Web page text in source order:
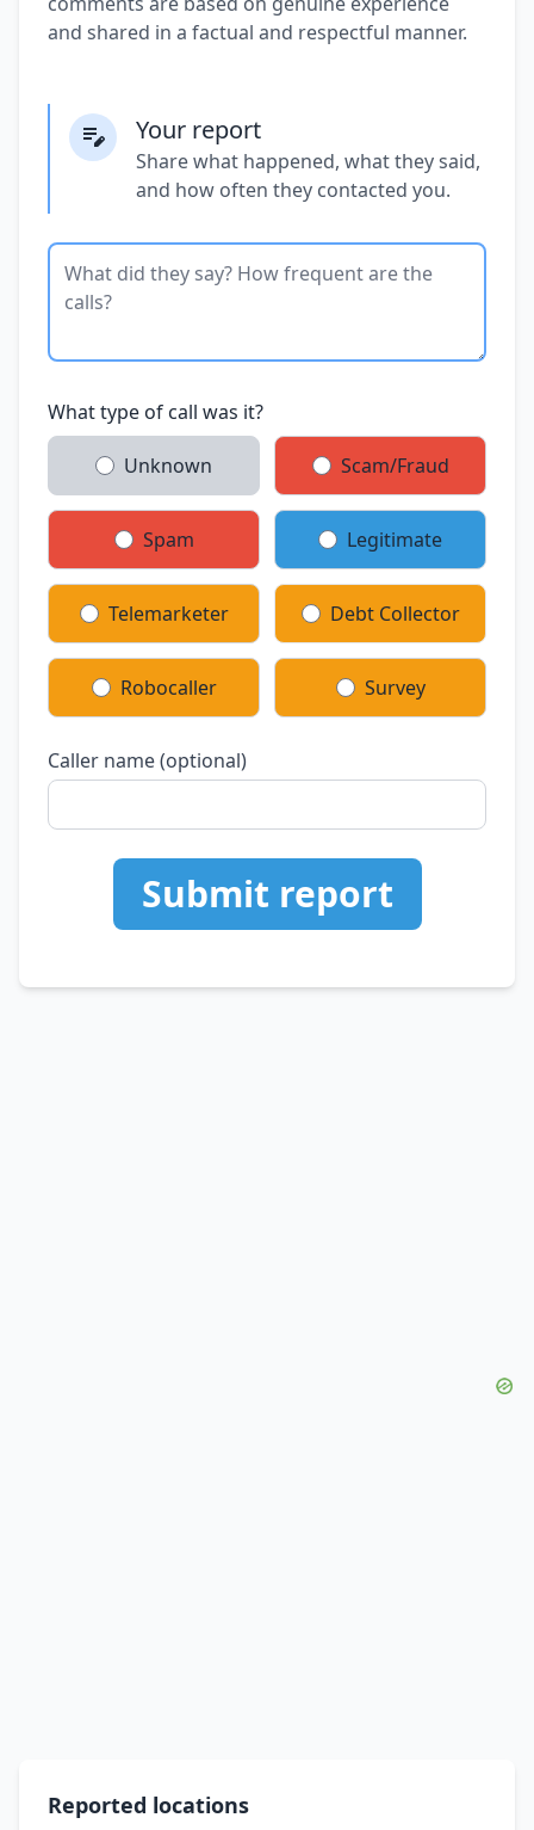
and shared in a factual and respectful manner.
Your report
Share what happened, what they said,
and how often they contacted you.
What type of call was it?
Unknown Scam/Fraud
Spam Legitimate
Telemarketer Debt Collector
Robocaller Survey
Caller name (optional)
Submit report
Reported locations